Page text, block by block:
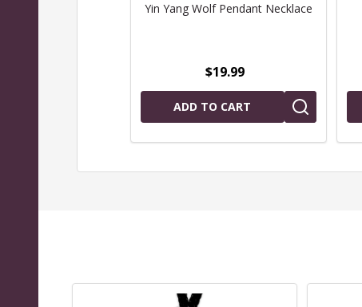
Yin Yang Wolf Pendant Necklace
$19.99
ADD TO CART